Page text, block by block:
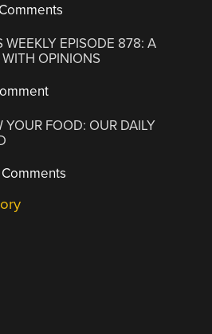
WEEKLY EPISODE 878: A
OPINIONS
YOUR FOOD: OUR DAILY